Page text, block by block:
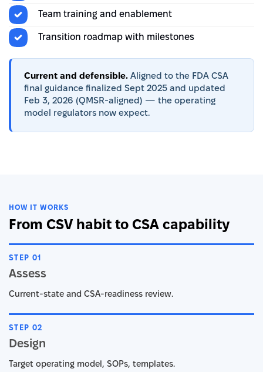
Team training and enablement
Transition roadmap with milestones
Current and defensible. Aligned to the FDA CSA
final guidance finalized Sept 2025 and updated
Feb 3, 2026 (QMSR-aligned) — the operating
model regulators now expect.
HOW IT WORKS
From CSV habit to CSA capability
STEP 01
Assess
Current-state and CSA-readiness review.
STEP 02
Design
Target operating model, SOPs, templates.